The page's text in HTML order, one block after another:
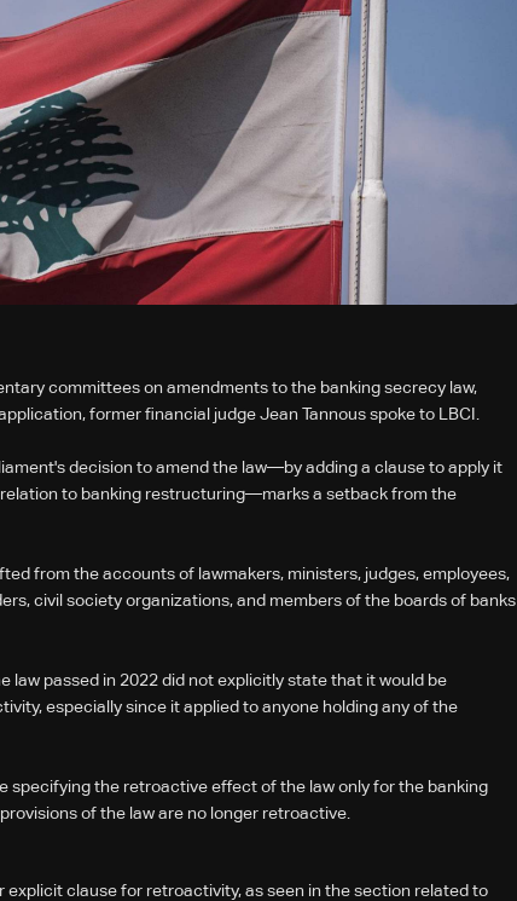
committees on amendments to the banking secrecy law,
former financial judge Jean Tannous spoke to LBCI.
decision to amend the law—by adding a clause to apply it
to banking restructuring—marks a setback from the
from the accounts of lawmakers, ministers, judges, employees,
civil society organizations, and members of the boards of banks
law passed in 2022 did not explicitly state that it would be
especially since it applied to anyone holding any of the
specifying the retroactive effect of the law only for the banking
of the law are no longer retroactive.
explicit clause for retroactivity, as seen in the section related to